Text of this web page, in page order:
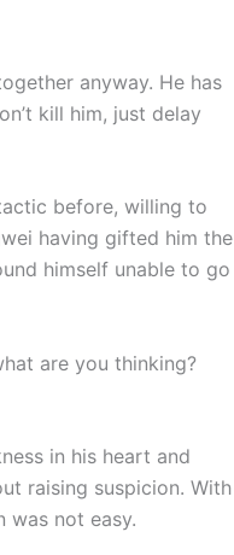
anyway. He has
kill him, just delay
before, willing to
having gifted him the
himself unable to go
are you thinking?
in his heart and
raising suspicion. With
was not easy.